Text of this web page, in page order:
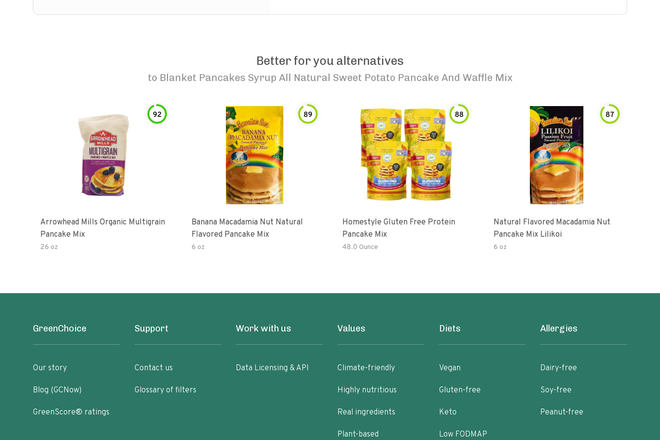
Better for you alternatives
to Blanket Pancakes Syrup All Natural Sweet Potato Pancake And Waffle Mix
92
Arrowhead Mills Organic Multigrain
Pancake Mix
26 oz
89
Banana Macadamia Nut Natural
Flavored Pancake Mix
6 oz
88
Homestyle Gluten Free Protein
Pancake Mix
48.0 Ounce
87
Natural Flavored Macadamia Nut
Pancake Mix Lilikoi
6 oz
GreenChoice
Our story
Blog (GCNow)
GreenScore® ratings
Support
Contact us
Glossary of filters
Work with us
Data Licensing & API
Values
Climate-friendly
Highly nutritious
Real ingredients
Plant-based
Diets
Vegan
Gluten-free
Keto
Low FODMAP
Allergies
Dairy-free
Soy-free
Peanut-free